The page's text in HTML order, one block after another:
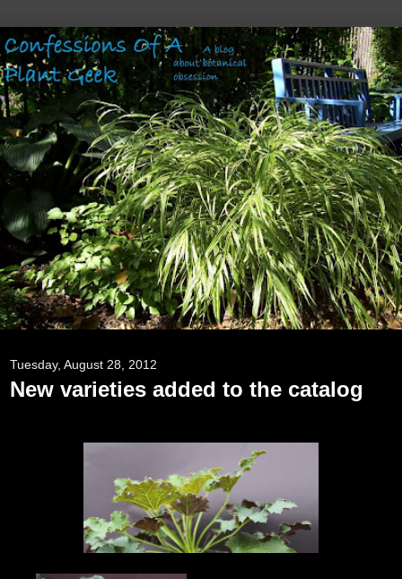
Tuesday, August 28, 2012
New varieties added to the catalog